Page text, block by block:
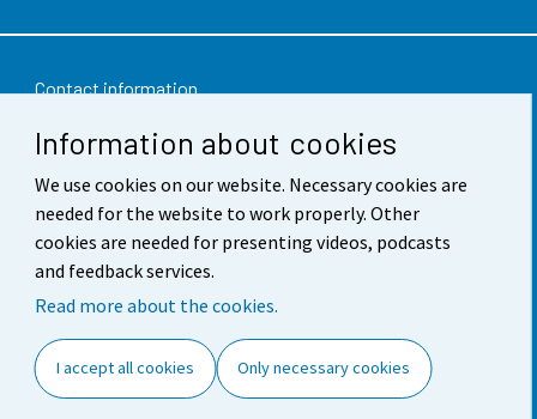
Information about cookies
We use cookies on our website. Necessary cookies are
needed for the website to work properly. Other
cookies are needed for presenting videos, podcasts
and feedback services.
Read more about the cookies.
I accept all cookies Only necessary cookies
Contact information
Feedback
Terms of use
Data protection
Accessibility
Cookie settings